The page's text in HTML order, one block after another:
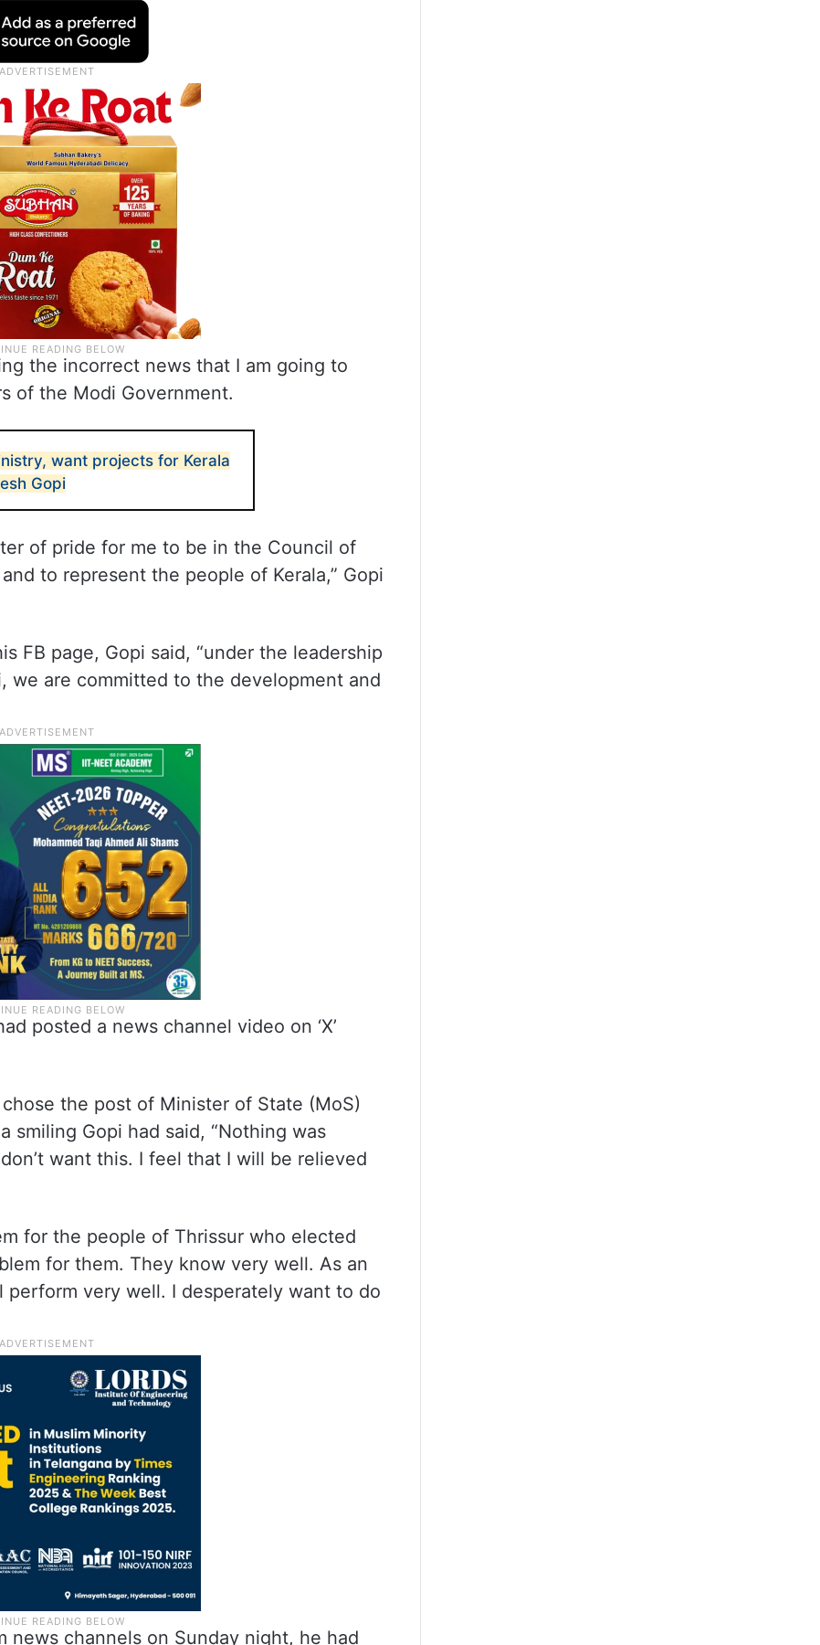
the incorrect news that I am going to
of the Modi Government.
want projects for Kerala
Gopi
of pride for me to be in the Council of
to represent the people of Kerala,” Gopi
FB page, Gopi said, “under the leadership
we are committed to the development and
posted a news channel video on ‘X’
the post of Minister of State (MoS)
smiling Gopi had said, “Nothing was
want this. I feel that I will be relieved
for the people of Thrissur who elected
for them. They know very well. As an
very well. I desperately want to do
news channels on Sunday night, he had